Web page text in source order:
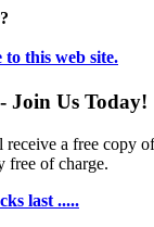
to this web site.
Join Us Today!
a free copy
free of charge.
last .....